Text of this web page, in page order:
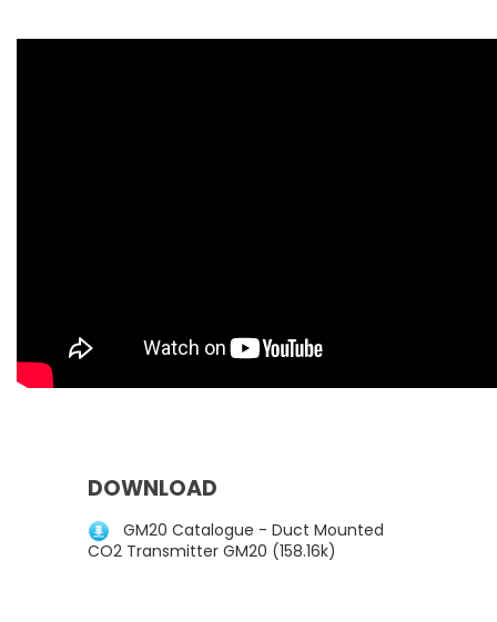
DOWNLOAD
GM20 Catalogue - Duct Mounted
CO2 Transmitter GM20 (158.16k)